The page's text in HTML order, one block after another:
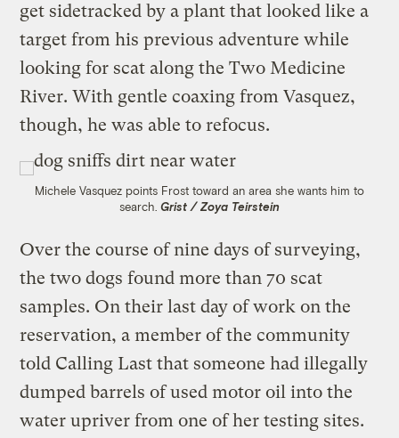
get sidetracked by a plant that looked like a
target from his previous adventure while
looking for scat along the Two Medicine
River. With gentle coaxing from Vasquez,
though, he was able to refocus.
Michele Vasquez points Frost toward an area she wants him to
search. Grist / Zoya Teirstein
Over the course of nine days of surveying,
the two dogs found more than 70 scat
samples. On their last day of work on the
reservation, a member of the community
told Calling Last that someone had illegally
dumped barrels of used motor oil into the
water upriver from one of her testing sites.